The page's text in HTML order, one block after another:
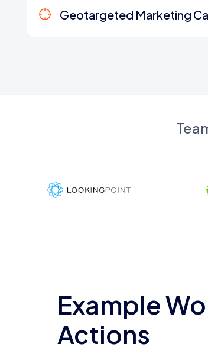
Geotargeted Marketing
Example
Actions